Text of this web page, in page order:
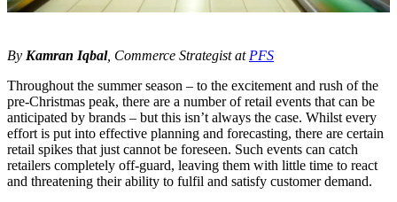
By Kamran Iqbal, Commerce Strategist at PFS
Throughout the summer season – to the excitement and rush of the
pre-Christmas peak, there are a number of retail events that can be
anticipated by brands – but this isn’t always the case. Whilst every
effort is put into effective planning and forecasting, there are certain
retail spikes that just cannot be foreseen. Such events can catch
retailers completely off-guard, leaving them with little time to react
and threatening their ability to fulfil and satisfy customer demand.